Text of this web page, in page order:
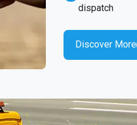
dispatch
Discover More